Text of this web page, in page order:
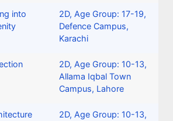
into
2D, Age Group: 17-19,
Defence Campus,
Karachi
2D, Age Group: 10-13,
Allama Iqbal Town
Campus, Lahore
2D, Age Group: 10-13,